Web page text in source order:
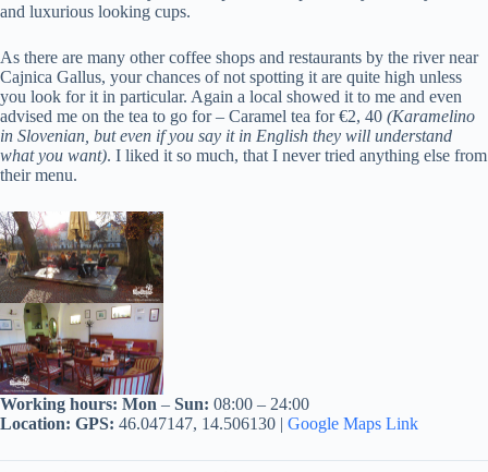
and luxurious looking cups.
As there are many other coffee shops and restaurants by the river near
Cajnica Gallus, your chances of not spotting it are quite high unless
you look for it in particular. Again a local showed it to me and even
advised me on the tea to go for – Caramel tea for €2, 40 (Karamelino
in Slovenian, but even if you say it in English they will understand
what you want). I liked it so much, that I never tried anything else from
their menu.
Working hours: Mon – Sun: 08:00 – 24:00
Location: GPS: 46.047147, 14.506130 | Google Maps Link